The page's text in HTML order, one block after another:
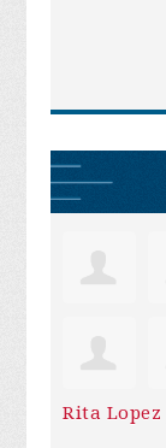
Rita Lopez